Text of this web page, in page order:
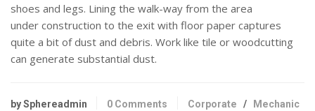
shoes and legs. Lining the walk-way from the area
under construction to the exit with floor paper captures
quite a bit of dust and debris. Work like tile or woodcutting
can generate substantial dust.
by Sphereadmin 0 Comments Corporate /
Mechanic